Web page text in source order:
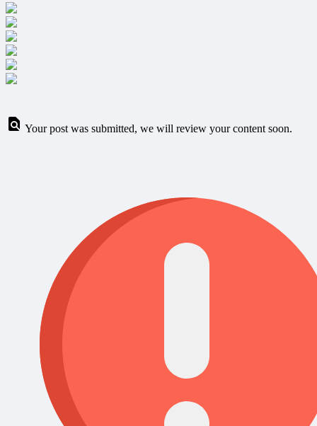
Your post was submitted, we will review your content soon.